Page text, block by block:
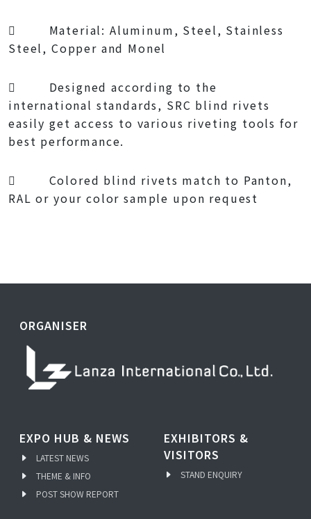
 Material: Aluminum, Steel, Stainless
Steel, Copper and Monel
 Designed according to the
international standards, SRC blind rivets
easily get access to various riveting tools for
best performance.
 Colored blind rivets match to Panton,
RAL or your color sample upon request
ORGANISER
EXPO HUB & NEWS
LATEST NEWS
THEME & INFO
POST SHOW REPORT
EXHIBITORS &
VISITORS
STAND ENQUIRY